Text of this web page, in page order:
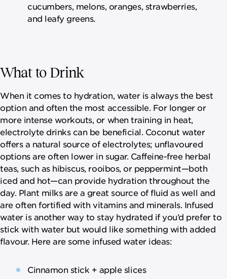
cucumbers, melons, oranges, strawberries,
and leafy greens.
What to Drink
When it comes to hydration, water is always the best
option and often the most accessible. For longer or
more intense workouts, or when training in heat,
electrolyte drinks can be beneficial. Coconut water
offers a natural source of electrolytes; unflavoured
options are often lower in sugar. Caffeine-free herbal
teas, such as hibiscus, rooibos, or peppermint—both
iced and hot—can provide hydration throughout the
day. Plant milks are a great source of fluid as well and
are often fortified with vitamins and minerals. Infused
water is another way to stay hydrated if you’d prefer to
stick with water but would like something with added
flavour. Here are some infused water ideas:
Cinnamon stick + apple slices